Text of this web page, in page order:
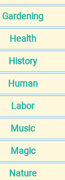
Gardening
Health
History
Human
Labor
Music
Magic
Nature